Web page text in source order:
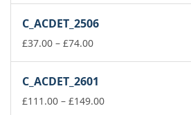
C_ACDET_2506
£37.00 – £74.00Price
through
£74.00
C_ACDET_2601
£111.00 – £149.00Price